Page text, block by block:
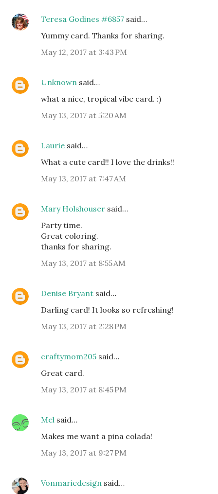
Teresa Godines #6857 said…
Yummy card. Thanks for sharing.
May 12, 2017 at 3:43 PM
Unknown said…
what a nice, tropical vibe card. :)
May 13, 2017 at 5:20 AM
Laurie said…
What a cute card!! I love the drinks!!
May 13, 2017 at 7:47 AM
Mary Holshouser said…
Party time.
Great coloring.
thanks for sharing.
May 13, 2017 at 8:55 AM
Denise Bryant said…
Darling card! It looks so refreshing!
May 13, 2017 at 2:28 PM
craftymom205 said…
Great card.
May 13, 2017 at 8:45 PM
Mel said…
Makes me want a pina colada!
May 13, 2017 at 9:27 PM
Vonmariedesign said…